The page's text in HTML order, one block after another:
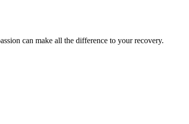
can make all the difference to your recovery.